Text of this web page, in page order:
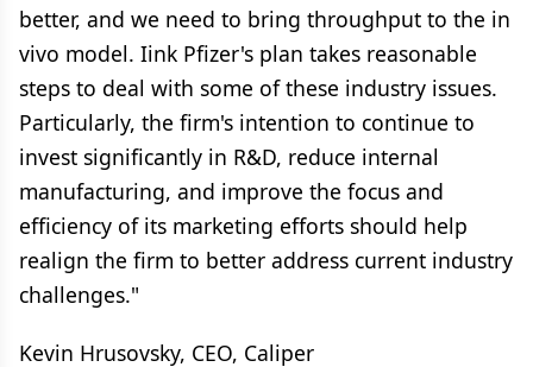
better, and we need to bring throughput to the in
vivo model. Iink Pfizer's plan takes reasonable
steps to deal with some of these industry issues.
Particularly, the firm's intention to continue to
invest significantly in R&D, reduce internal
manufacturing, and improve the focus and
efficiency of its marketing efforts should help
realign the firm to better address current industry
challenges."
Kevin Hrusovsky, CEO, Caliper